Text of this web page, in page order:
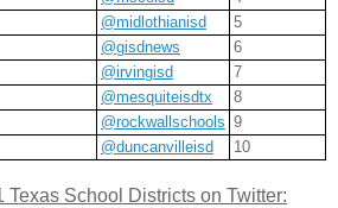
@midlothianisd
5
@gisdnews
6
@irvingisd
7
@mesquiteisdtx
8
@rockwallschools 9
@duncanvilleisd 10
Texas School Districts on Twitter: